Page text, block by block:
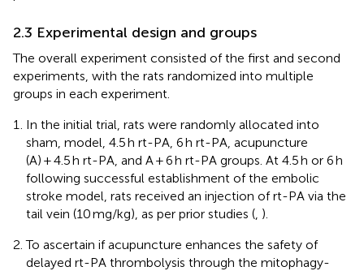
2.3 Experimental design and groups
The overall experiment consisted of the first and second
experiments, with the rats randomized into multiple
groups in each experiment.
In the initial trial, rats were randomly allocated into
sham, model, 4.5 h rt-PA, 6 h rt-PA, acupuncture
(A) + 4.5 h rt-PA, and A + 6 h rt-PA groups. At 4.5 h or 6 h
following successful establishment of the embolic
stroke model, rats received an injection of rt-PA via the
tail vein (10 mg/kg), as per prior studies ( ).
To ascertain if acupuncture enhances the safety of
delayed rt-PA thrombolysis through the mitophagy-